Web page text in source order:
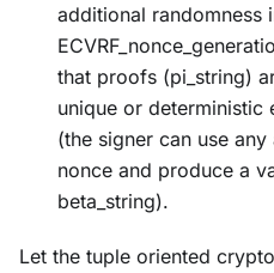
additional randomness
that proofs (pi_string)
unique or deterministic
(the signer can use
nonce and produce a
beta_string).
Let the tuple oriented